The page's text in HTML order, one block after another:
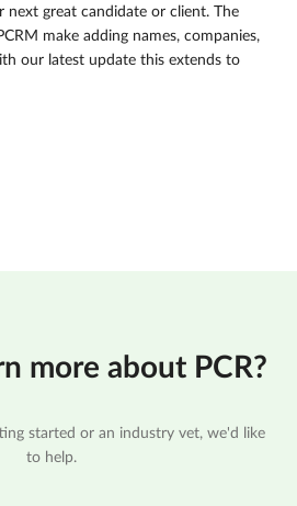
great candidate or client. The
make adding names, companies,
our latest update this extends to
more about PCR?
started or an industry vet, we'd like
to help.